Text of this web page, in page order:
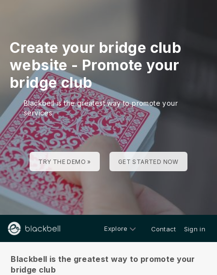
Create your bridge club
website - Promote your
bridge club
Blackbell is the greatest way to promote your
services
TRY THE DEMO » GET STARTED NOW
Explore Contact Sign in
Blackbell is the greatest way to promote your
bridge club